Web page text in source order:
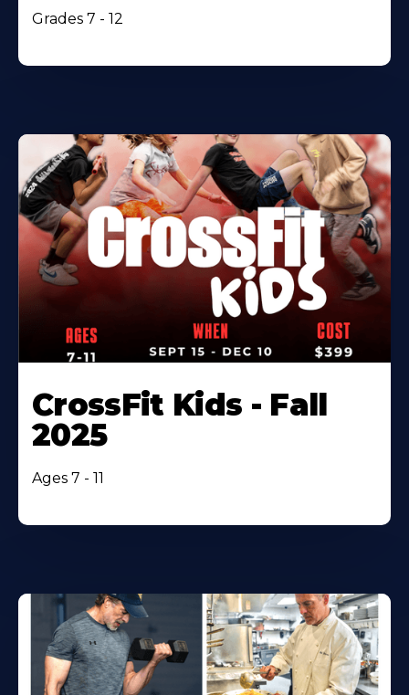
Grades 7 - 12
CrossFit Kids - Fall
2025
Ages 7 - 11